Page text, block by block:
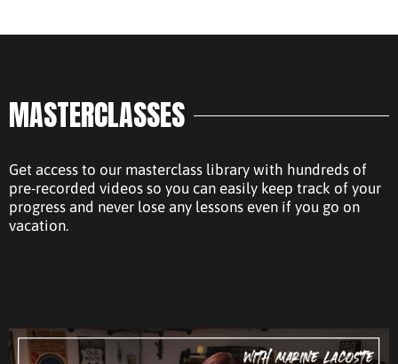
MASTERCLASSES
Get access to our masterclass library with hundreds of
pre-recorded videos so you can easily keep track of your
progress and never lose any lessons even if you go on
vacation.